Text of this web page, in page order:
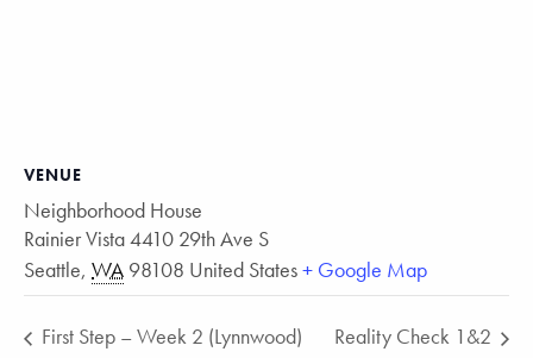
VENUE
Neighborhood House
Rainier Vista 4410 29th Ave S
Seattle, WA 98108 United States+ Google Map
First Step – Week 2 (Lynnwood) Reality Check 1&2